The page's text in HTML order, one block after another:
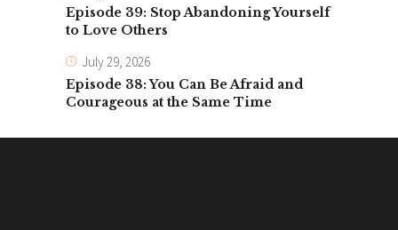
Episode 39: Stop Abandoning Yourself
to Love Others
July 29, 2026
Episode 38: You Can Be Afraid and
Courageous at the Same Time